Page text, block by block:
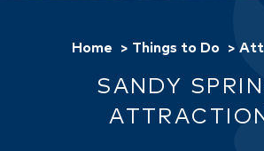
Home Things to Do
SANDY